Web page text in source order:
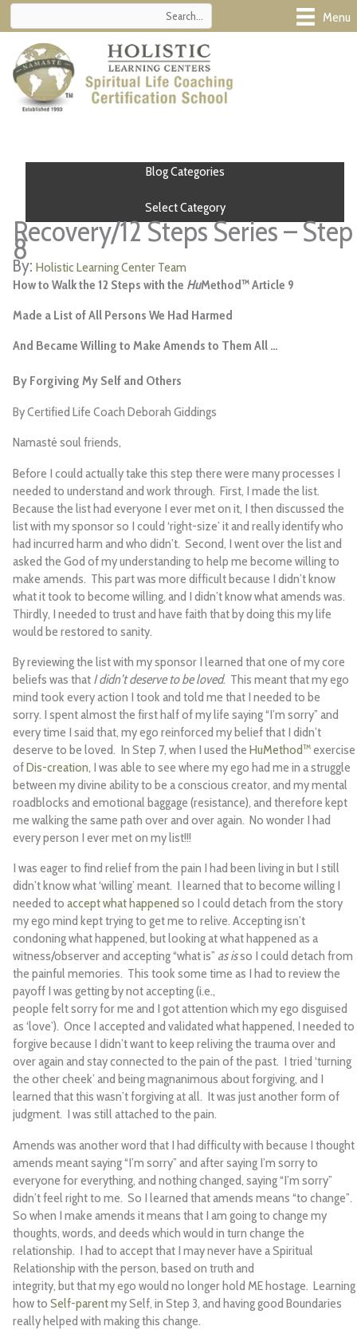
Skip
content
Menu
Blog Categories
Select Category
Recovery/12 Steps Series – Step
8
Holistic Learning Center Team
How to Walk the 12 Steps with the HuMethod™Article 9
Made a List of All Persons We Had Harmed
And Became Willing to Make Amends to Them All …
By Forgiving My Self and Others
By Certified Life Coach Deborah Giddings
Namasté soul friends,
Before I could actually take this step there were many processes I
needed to understand and work through. First, I made the list.
Because the list had everyone I ever met on it, I then discussed the
list with my sponsor so I could ‘right-size’ it and really identify who
had incurred harm and who didn’t. Second, I went over the list and
asked the God of my understanding to help me become willing to
make amends. This part was more difficult because I didn’t know
what it took to become willing, and I didn’t know what amends was.
Thirdly, I needed to trust and have faith that by doing this my life
would be restored to sanity.
By reviewing the list with my sponsor I learned that one of my core
beliefs was that I didn’t deserve to be loved. This meant that my ego
mind took every action I took and told me that I needed to be
sorry. I spent almost the first half of my life saying “I’m sorry” and
every time I said that, my ego reinforced my belief that I didn’t
deserve to be loved. In Step 7, when I used theHuMethod™exercise
ofDis-creation, I was able to see where my ego had me in a struggle
between my divine ability to be a conscious creator, and my mental
roadblocks and emotional baggage (resistance), and therefore kept
me walking the same path over and over again. No wonder I had
every person I ever met on my list!!!
I was eager to find relief from the pain I had been living in but I still
didn’t know what ‘willing’ meant. I learned that to become willing I
needed toaccept what happened so I could detach from the story
my ego mind kept trying to get me to relive. Accepting isn’t
condoning what happened, but looking at what happened as a
witness/observer and accepting “what is” as isso I could detach from
the painful memories. This took some time as I had to review the
payoff I was getting by not accepting (i.e.,
people felt sorry for me and I got attention which my ego disguised
as ‘love’). Once I accepted and validated what happened, I needed to
forgive because I didn’t want to keep reliving the trauma over and
over again and stay connected to the pain of the past. I tried ‘turning
the other cheek’ and being magnanimous about forgiving, and I
learned that this wasn’t forgiving at all. It was just another form of
judgment. I was still attached to the pain.
Amends was another word that I had difficulty with because I thought
amends meant saying “I’m sorry” and after saying I’m sorry to
everyone for everything, and nothing changed, saying “I’m sorry”
didn’t feel right to me. So I learned that amends means “to change”.
So when I make amends it means that I am going to change my
thoughts, words, and deeds which would in turn change the
relationship. I had to accept that I may never have a Spiritual
Relationship with the person, based on truth and
integrity, but that my ego would no longer hold ME hostage. Learning
how toSelf-parentmy Self, in Step 3, and having good Boundaries
really helped with making this change.